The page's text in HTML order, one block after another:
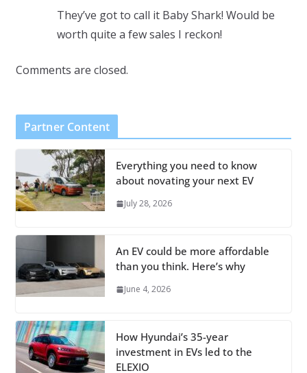
They’ve got to call it Baby Shark! Would be
worth quite a few sales I reckon!
Comments are closed.
Partner Content
Everything you need to know
about novating your next EV
July 28, 2026
An EV could be more affordable
than you think. Here’s why
June 4, 2026
How Hyundai’s 35-year
investment in EVs led to the
ELEXIO